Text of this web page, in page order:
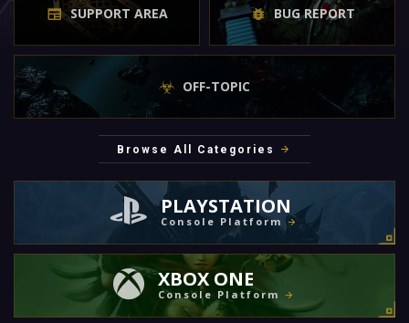
SUPPORT AREA BUG REPORT
OFF-TOPIC
Browse All Categories
PLAYSTATION
Console Platform
XBOX ONE
Console Platform